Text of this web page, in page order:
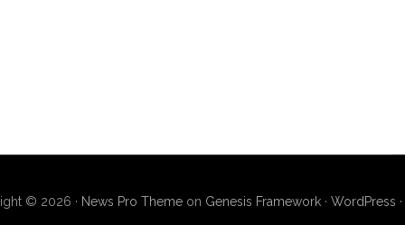
© 2026 · News Pro Themeon Genesis Framework· WordPress ·